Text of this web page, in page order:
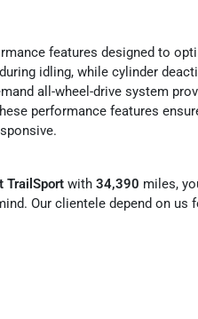
features designed to
idling, while cylinder
all-wheel-drive system
performance features
TrailSport with 34,390 miles,
Our clientele depend on us